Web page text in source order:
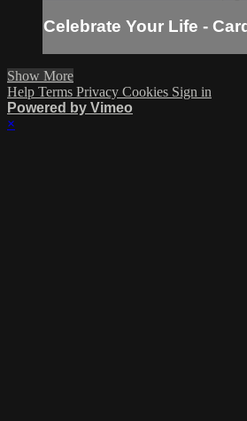
Celebrate Your Life -
Show More
Help Terms Privacy Cookies Sign in
Powered by Vimeo
×